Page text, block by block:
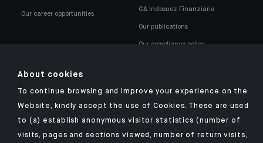
Our career opportunities
CA Indosuez Finanziaria
Our publications
Our compliance policy
Click here for our Indosuez mobile app
About cookies
To continue browsing and improve your experience on the
Website, kindly accept the use of Cookies. These are used
to (a) establish anonymous visitor statistics (number of
visits, pages and sections viewed, number of return visits,